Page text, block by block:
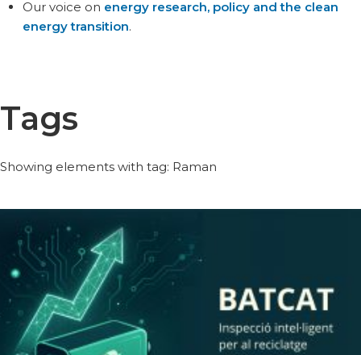
Our voice on energy research, policy and the clean
energy transition.
Tags
Showing elements with tag: Raman